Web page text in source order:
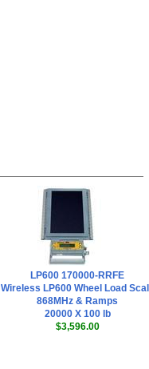
LP600 170000-RRFE
Wireless LP600 Wheel Load
868MHz & Ramps
20000 X 100 lb
$3,596.00